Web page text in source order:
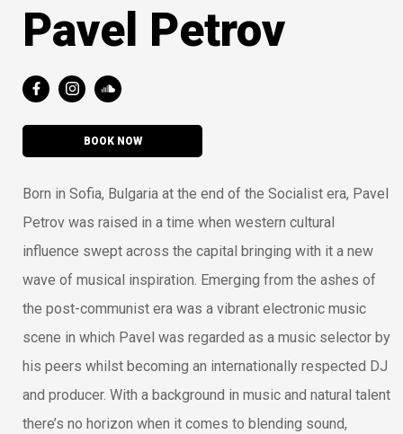
Pavel Petrov
BOOK NOW
Born in Sofia, Bulgaria at the end of the Socialist era, Pavel
Petrov was raised in a time when western cultural
influence swept across the capital bringing with it a new
wave of musical inspiration. Emerging from the ashes of
the post-communist era was a vibrant electronic music
scene in which Pavel was regarded as a music selector by
his peers whilst becoming an internationally respected DJ
and producer. With a background in music and natural talent
there’s no horizon when it comes to blending sound,